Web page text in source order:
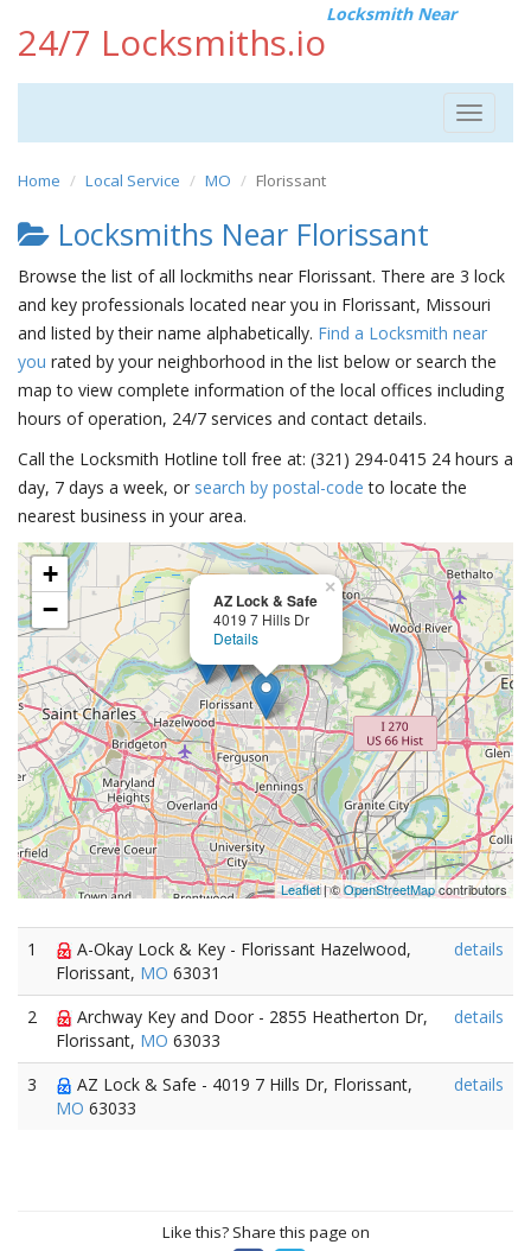
24/7 Locksmiths.io
Locksmith Near
Toggle
Home Local Service MO Florissant
Locksmiths Near Florissant
Browse the list of all lockmiths near Florissant. There are 3 lock
and key professionals located near you in Florissant, Missouri
and listed by their name alphabetically. Find a Locksmith near
you rated by your neighborhood in the list below or search the
map to view complete information of the local offices including
hours of operation, 24/7 services and contact details.
Call the Locksmith Hotline toll free at: (321) 294-0415 24 hours a
day, 7 days a week, or search by postal-code to locate the
nearest business in your area.
AZ Lock & Safe
4019 7 Hills Dr
Details
×
+
−
Leaflet| ©OpenStreetMapcontributors
1
A-Okay Lock & Key - Florissant Hazelwood,
Florissant, MO 63031
details
2
Archway Key and Door - 2855 Heatherton Dr,
Florissant, MO 63033
details
3
AZ Lock & Safe - 4019 7 Hills Dr, Florissant,
MO 63033
details
Like this? Share this page on